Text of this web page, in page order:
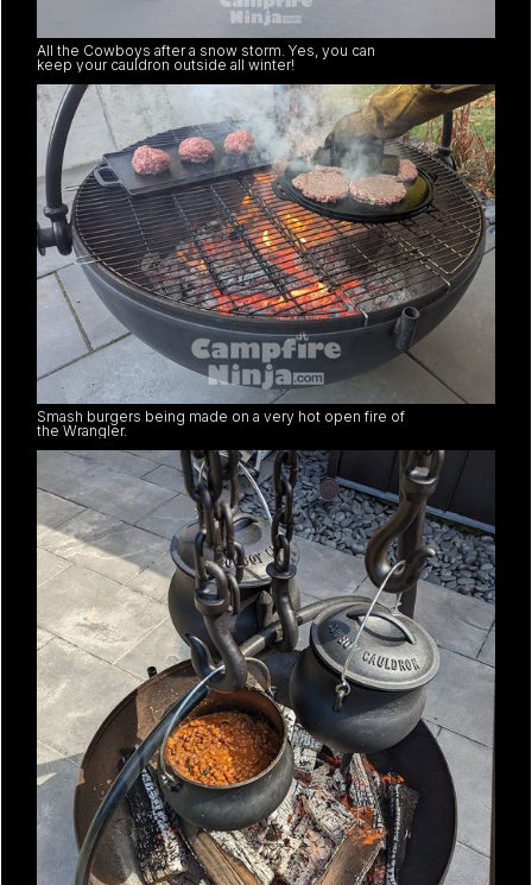
All the Cowboys after a snow storm. Yes, you can
keep your cauldron outside all winter!
Smash burgers being made on a very hot open fire of
the Wrangler.